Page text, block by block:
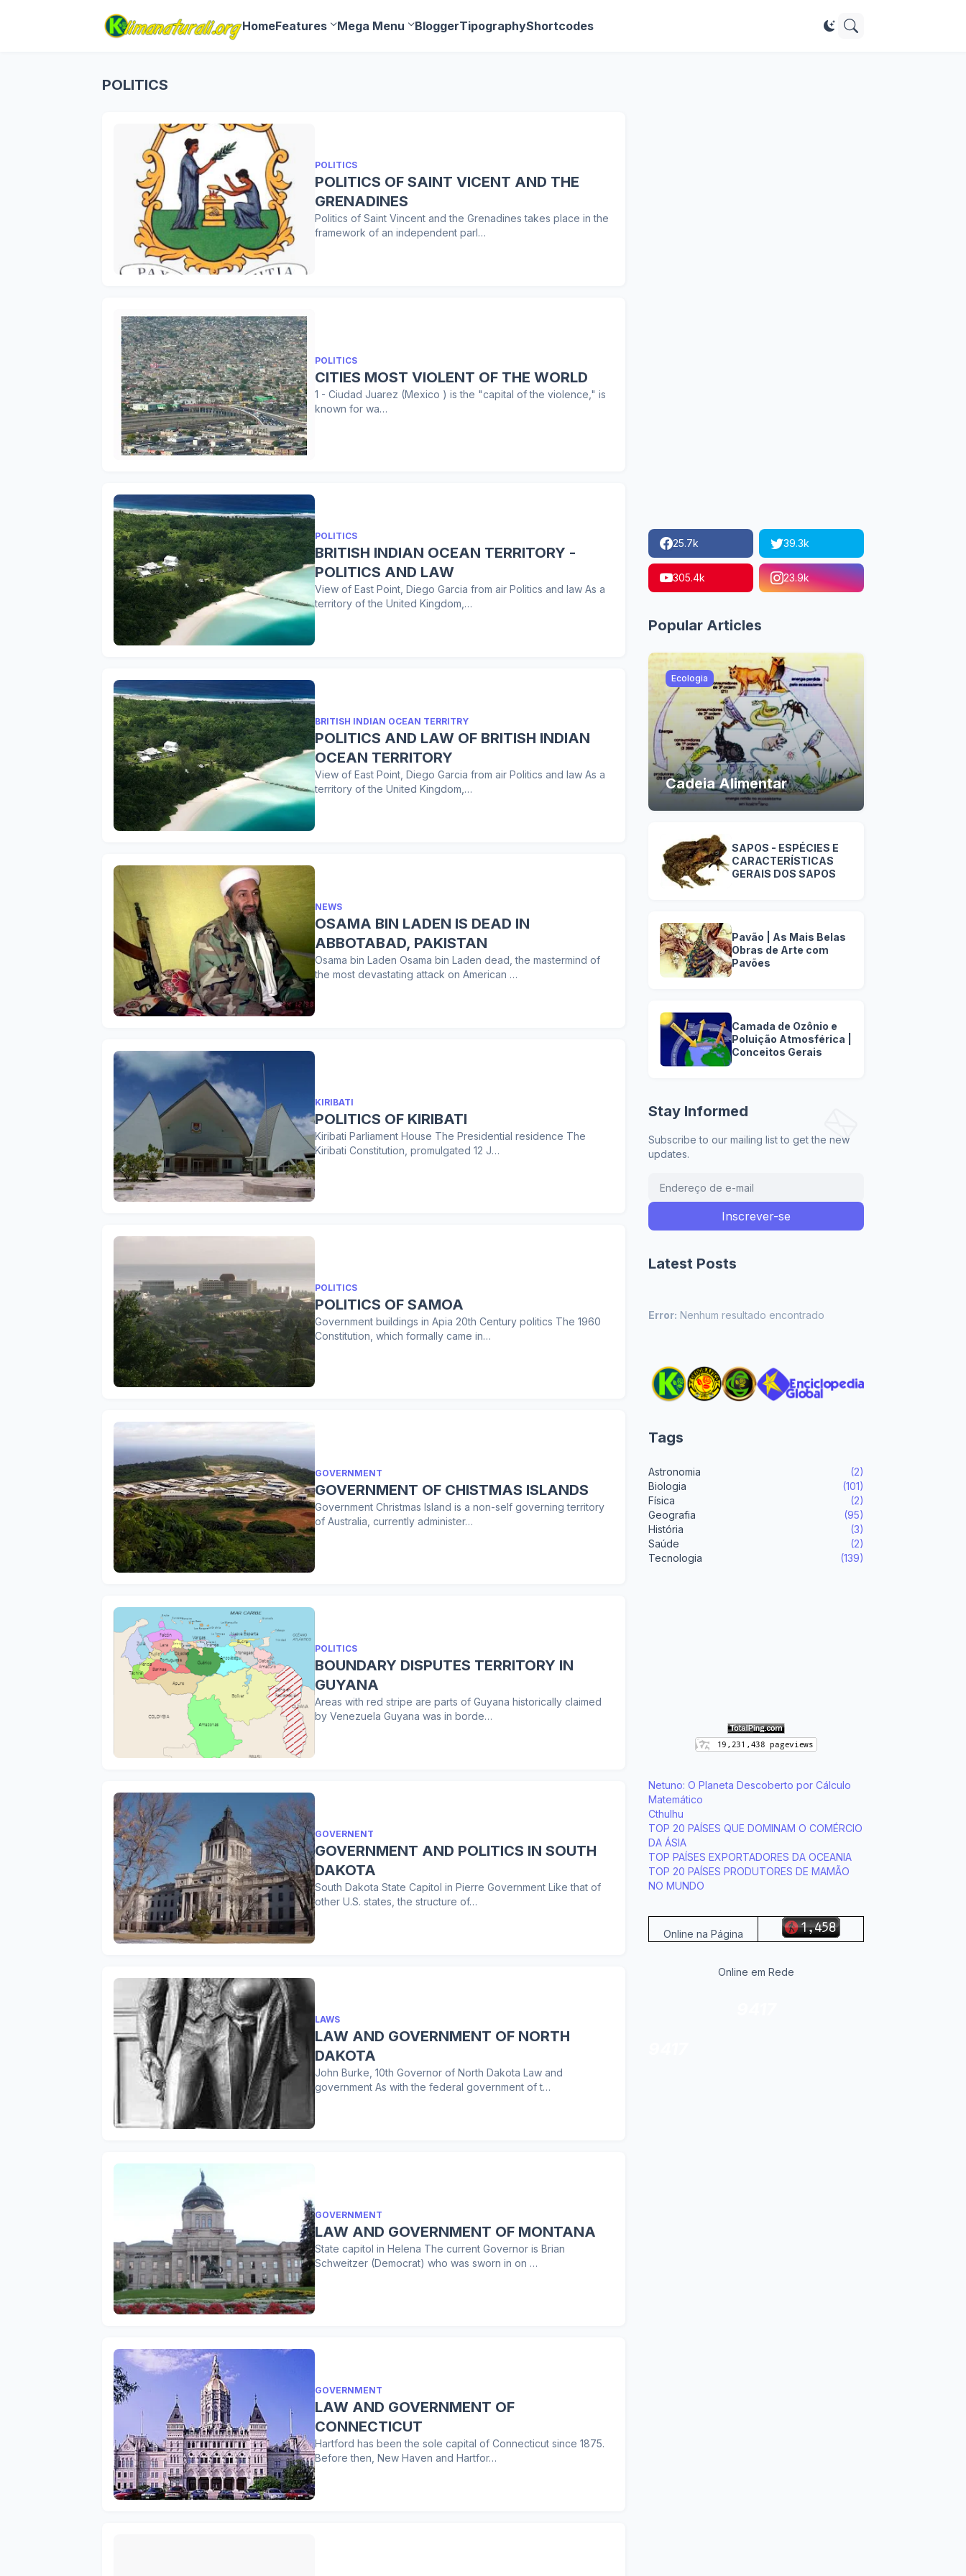
HomeFeatures Mega Menu BloggerTipographyShortcodes
POLITICS
POLITICS
POLITICS OF SAINT VICENT AND THE
GRENADINES
Politics of Saint Vincent and the Grenadines takes place in the
framework of an independent parl…
POLITICS
CITIES MOST VIOLENT OF THE WORLD
1 - Ciudad Juarez (Mexico ) is the "capital of the violence," is
known for wa…
POLITICS
BRITISH INDIAN OCEAN TERRITORY -
POLITICS AND LAW
View of East Point, Diego Garcia from air Politics and law As a
territory of the United Kingdom,…
BRITISH INDIAN OCEAN TERRITRY
POLITICS AND LAW OF BRITISH INDIAN
OCEAN TERRITORY
View of East Point, Diego Garcia from air Politics and law As a
territory of the United Kingdom,…
NEWS
OSAMA BIN LADEN IS DEAD IN
ABBOTABAD, PAKISTAN
Osama bin Laden Osama bin Laden dead, the mastermind of
the most devastating attack on American …
KIRIBATI
POLITICS OF KIRIBATI
Kiribati Parliament House The Presidential residence The
Kiribati Constitution, promulgated 12 J…
POLITICS
POLITICS OF SAMOA
Government buildings in Apia 20th Century politics The 1960
Constitution, which formally came in…
GOVERNMENT
GOVERNMENT OF CHISTMAS ISLANDS
Government Christmas Island is a non-self governing territory
of Australia, currently administer…
POLITICS
BOUNDARY DISPUTES TERRITORY IN
GUYANA
Areas with red stripe are parts of Guyana historically claimed
by Venezuela Guyana was in borde…
GOVERNENT
GOVERNMENT AND POLITICS IN SOUTH
DAKOTA
South Dakota State Capitol in Pierre Government Like that of
other U.S. states, the structure of…
LAWS
LAW AND GOVERNMENT OF NORTH
DAKOTA
John Burke, 10th Governor of North Dakota Law and
government As with the federal government of t…
GOVERNMENT
LAW AND GOVERNMENT OF MONTANA
State capitol in Helena The current Governor is Brian
Schweitzer (Democrat) who was sworn in on …
GOVERNMENT
LAW AND GOVERNMENT OF
CONNECTICUT
Hartford has been the sole capital of Connecticut since 1875.
Before then, New Haven and Hartfor…
25.7k 39.3k
305.4k 23.9k
Popular Articles
Ecologia
Cadeia Alimentar
SAPOS - ESPÉCIES E
CARACTERÍSTICAS
GERAIS DOS SAPOS
Pavão | As Mais Belas
Obras de Arte com
Pavões
Camada de Ozônio e
Poluição Atmosférica |
Conceitos Gerais
Stay Informed
Subscribe to our mailing list to get the new
updates.
Latest Posts
Error: Nenhum resultado encontrado
Tags
Astronomia
(2)
Biologia
(101)
Física
(2)
Geografia
(95)
História
(3)
Saúde
(2)
Tecnologia
(139)
Netuno: O Planeta Descoberto por Cálculo
Matemático
Cthulhu
TOP 20 PAÍSES QUE DOMINAM O COMÉRCIO
DA ÁSIA
TOP PAÍSES EXPORTADORES DA OCEANIA
TOP 20 PAÍSES PRODUTORES DE MAMÃO
NO MUNDO
Online na Página
Online em Rede